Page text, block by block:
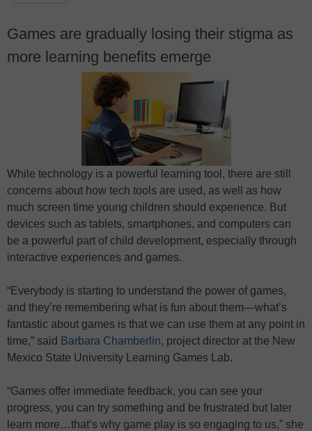
Games are gradually losing their stigma as
more learning benefits emerge
While technology is a powerful learning tool, there are still
concerns about how tech tools are used, as well as how
much screen time young children should experience. But
devices such as tablets, smartphones, and computers can
be a powerful part of child development, especially through
interactive experiences and games.
“Everybody is starting to understand the power of games,
and they’re remembering what is fun about them—what’s
fantastic about games is that we can use them at any point in
time,” said Barbara Chamberlin, project director at the New
Mexico State University Learning Games Lab.
“Games offer immediate feedback, you can see your
progress, you can try something and be frustrated but later
learn more…that’s why game play is so engaging to us,” she